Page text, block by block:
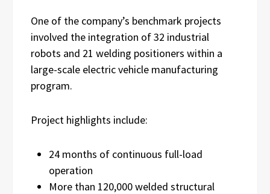
One of the company’s benchmark projects
involved the integration of 32 industrial
robots and 21 welding positioners within a
large-scale electric vehicle manufacturing
program.
Project highlights include:
24 months of continuous full-load
operation
More than 120,000 welded structural